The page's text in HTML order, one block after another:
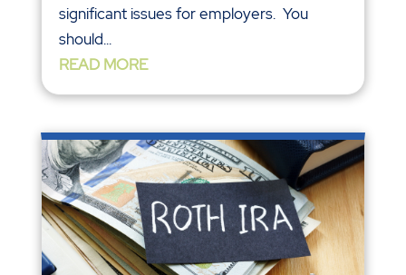
significant issues for employers. You
should...
READ MORE